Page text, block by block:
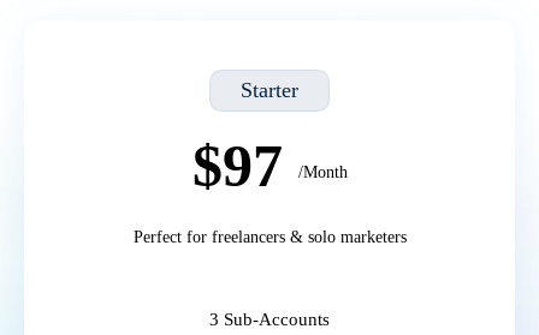
Starter
$97 /Month
Perfect for freelancers & solo marketers
3 Sub-Accounts